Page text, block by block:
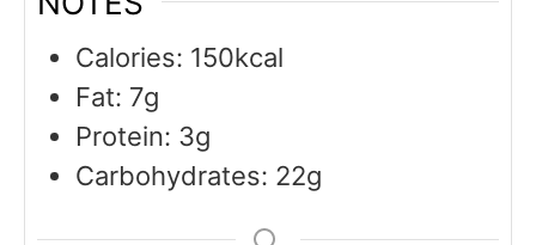
Calories: 150kcal
Fat: 7g
Protein: 3g
Carbohydrates: 22g